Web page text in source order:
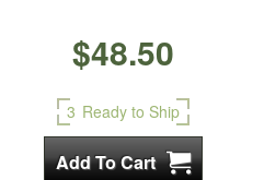
$48.50
3 Ready to Ship